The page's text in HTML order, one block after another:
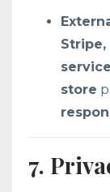
store
7.